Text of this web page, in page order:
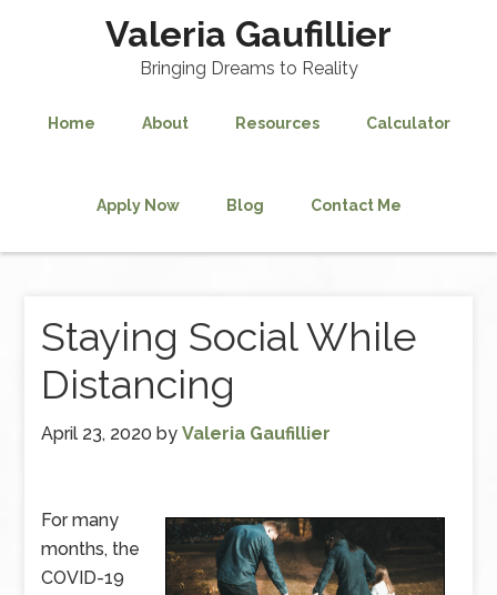
Valeria Gaufillier
Bringing Dreams to Reality
Home About Resources Calculator
Apply Now Blog Contact Me
Staying Social While
Distancing
April 23, 2020 byValeria Gaufillier
For many
months, the
COVID-19